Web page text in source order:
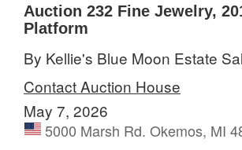
Auction 232 Fine Jewelry,
Platform
By Kellie's Blue Moon Estate
Contact Auction House
May 7, 2026
5000 Marsh Rd. Okemos, MI